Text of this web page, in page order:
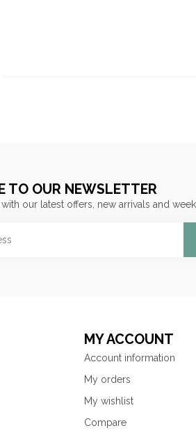
TO OUR NEWSLETTER
our latest offers, new arrivals and
MY ACCOUNT
Account information
My orders
My wishlist
Compare